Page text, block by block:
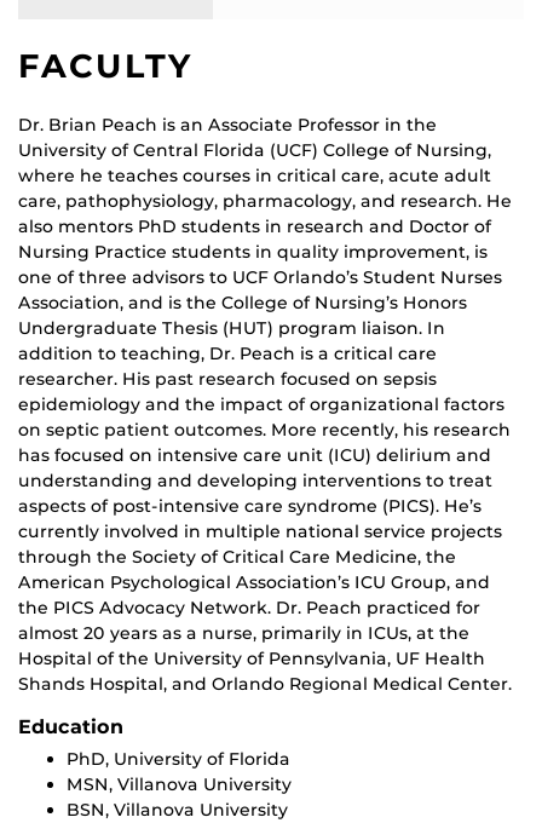
FACULTY
Dr. Brian Peach is an Associate Professor in the
University of Central Florida (UCF) College of Nursing,
where he teaches courses in critical care, acute adult
care, pathophysiology, pharmacology, and research. He
also mentors PhD students in research and Doctor of
Nursing Practice students in quality improvement, is
one of three advisors to UCF Orlando’s Student Nurses
Association, and is the College of Nursing’s Honors
Undergraduate Thesis (HUT) program liaison. In
addition to teaching, Dr. Peach is a critical care
researcher. His past research focused on sepsis
epidemiology and the impact of organizational factors
on septic patient outcomes. More recently, his research
has focused on intensive care unit (ICU) delirium and
understanding and developing interventions to treat
aspects of post-intensive care syndrome (PICS). He’s
currently involved in multiple national service projects
through the Society of Critical Care Medicine, the
American Psychological Association’s ICU Group, and
the PICS Advocacy Network. Dr. Peach practiced for
almost 20 years as a nurse, primarily in ICUs, at the
Hospital of the University of Pennsylvania, UF Health
Shands Hospital, and Orlando Regional Medical Center.
Education
PhD, University of Florida
MSN, Villanova University
BSN, Villanova University